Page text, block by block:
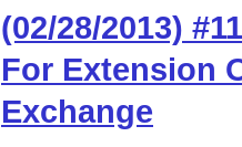
(02/28/2013)
For Extension
Exchange